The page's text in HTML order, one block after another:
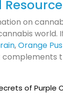
on
world.
,Orange